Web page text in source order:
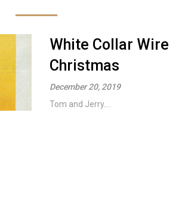
White Collar Wire
Christmas
December 20, 2019
Tom and Jerry....